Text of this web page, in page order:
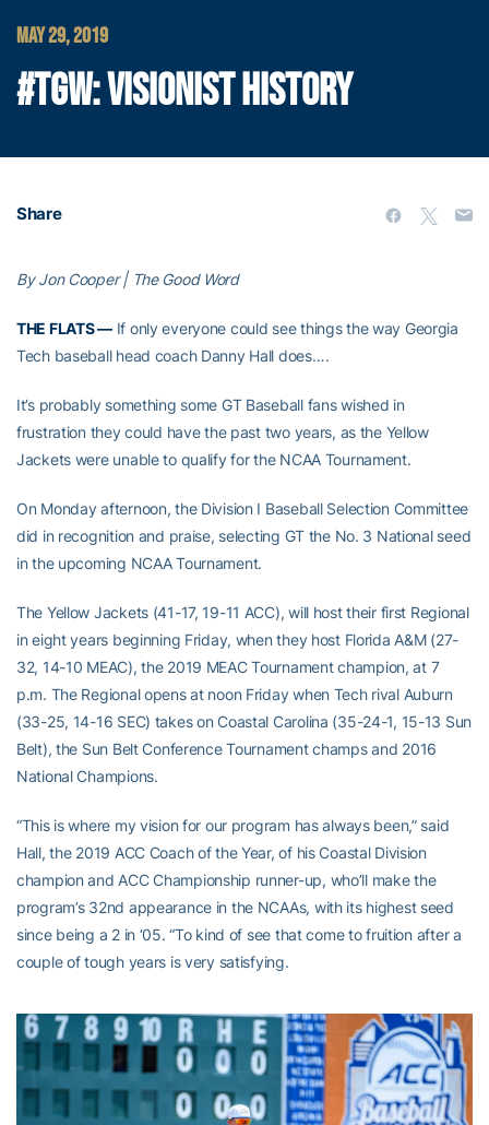
MAY 29, 2019
#TGW: VISIONIST HISTORY
Share
By Jon Cooper | The Good Word
THE FLATS —If only everyone could see things the way Georgia
Tech baseball head coach Danny Hall does….
It’s probably something some GT Baseball fans wished in
frustration they could have the past two years, as the Yellow
Jackets were unable to qualify for the NCAA Tournament.
On Monday afternoon, the Division I Baseball Selection Committee
did in recognition and praise, selecting GT the No. 3 National seed
in the upcoming NCAA Tournament.
The Yellow Jackets (41-17, 19-11 ACC), will host their first Regional
in eight years beginning Friday, when they host Florida A&M (27-
32, 14-10 MEAC), the 2019 MEAC Tournament champion, at 7
p.m. The Regional opens at noon Friday when Tech rival Auburn
(33-25, 14-16 SEC) takes on Coastal Carolina (35-24-1, 15-13 Sun
Belt), the Sun Belt Conference Tournament champs and 2016
National Champions.
“This is where my vision for our program has always been,” said
Hall, the 2019 ACC Coach of the Year, of his Coastal Division
champion and ACC Championship runner-up, who’ll make the
program’s 32nd appearance in the NCAAs, with its highest seed
since being a 2 in ‘05. “To kind of see that come to fruition after a
couple of tough years is very satisfying.